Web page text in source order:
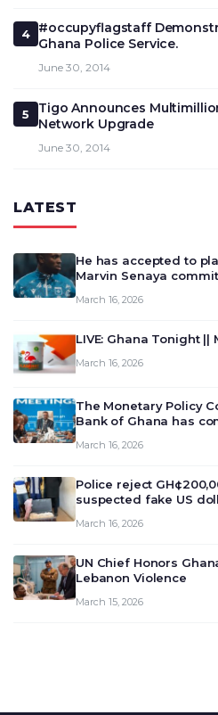
4
#occupyflagstaff
Ghana Police Service.
June 30, 2014
5
Tigo Announces
Network Upgrade
June 30, 2014
LATEST
He has accepted to
Marvin Senaya
March 16, 2026
LIVE: Ghana Tonight ||
March 16, 2026
The Monetary Policy
Bank of Ghana has
deliberate on the
March 16, 2026
Police reject
suspected fake US
March 16, 2026
UN Chief Honors
Lebanon Violence
March 15, 2026